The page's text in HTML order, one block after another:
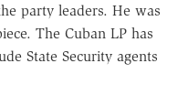
party leaders. He was
The Cuban LP has
State Security agents